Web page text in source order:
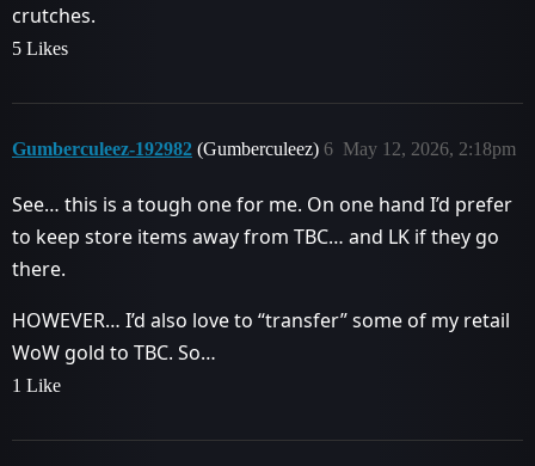
crutches.
5 Likes
Gumberculeez-192982 (Gumberculeez) May 12, 2026, 2:18pm
6
See… this is a tough one for me. On one hand I’d prefer
to keep store items away from TBC… and LK if they go
there.
HOWEVER… I’d also love to “transfer” some of my retail
WoW gold to TBC. So…
1 Like